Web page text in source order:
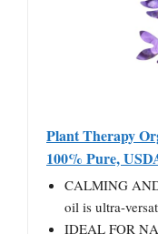
Plant Therapy
100% Pure,
CALMING
oil is ultra-
IDEAL FOR